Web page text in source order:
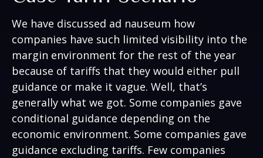
We have discussed ad nauseum how
companies have such limited visibility into the
margin environment for the rest of the year
because of tariffs that they would either pull
guidance or make it vague. Well, that’s
generally what we got. Some companies gave
conditional guidance depending on the
economic environment. Some companies gave
guidance excluding tariffs. Few companies